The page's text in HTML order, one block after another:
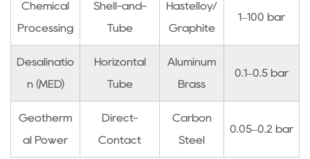
Chemical
Processing
Shell-and-
Tube
Hastelloy/
Graphite
1–100 bar
Desalinatio
n (MED)
Horizontal
Tube
Aluminum
Brass
0.1–0.5 bar
Geotherm
al Power
Direct-
Contact
Carbon
Steel
0.05–0.2 bar